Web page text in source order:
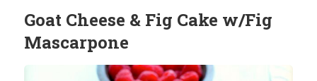
Goat Cheese & Fig Cake w/Fig
Mascarpone